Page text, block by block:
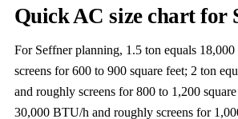
Quick AC size chart for
For Seffner planning, 1.5 ton equals
screens for 600 to 900 square feet; 2 ton
and roughly screens for 800 to 1,200
30,000 BTU/h and roughly screens for